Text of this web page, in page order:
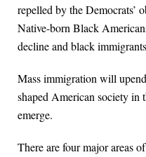
repelled by the Democrats’
Native-born Black
decline and black immigrants
Mass immigration will
shaped American society in
emerge.
There are four major areas